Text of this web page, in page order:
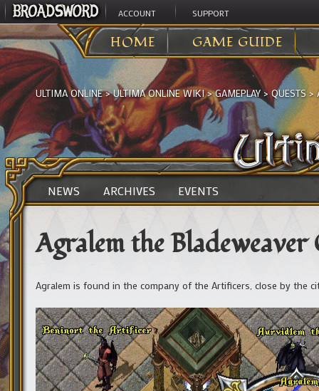
ACCOUNT SUPPORT
HOME GAME GUIDE
ULTIMA ONLINE>ULTIMA ONLINE WIKI>GAMEPLAY>QUESTS>
NEWS ARCHIVES EVENTS
Agralem the Bladeweaver
Agralem is found in the company of the Artificers, close by the